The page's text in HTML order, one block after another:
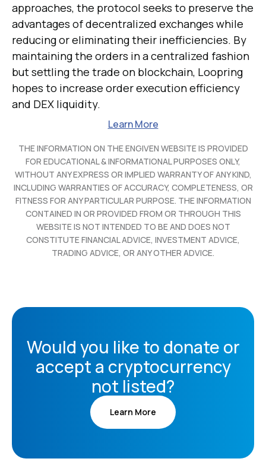
approaches, the protocol seeks to preserve the
advantages of decentralized exchanges while
reducing or eliminating their inefficiencies. By
maintaining the orders in a centralized fashion
but settling the trade on blockchain, Loopring
hopes to increase order execution efficiency
and DEX liquidity.
Learn More
THE INFORMATION ON THE ENGIVEN WEBSITE IS PROVIDED
FOR EDUCATIONAL & INFORMATIONAL PURPOSES ONLY,
WITHOUT ANY EXPRESS OR IMPLIED WARRANTY OF ANY KIND,
INCLUDING WARRANTIES OF ACCURACY, COMPLETENESS, OR
FITNESS FOR ANY PARTICULAR PURPOSE. THE INFORMATION
CONTAINED IN OR PROVIDED FROM OR THROUGH THIS
WEBSITE IS NOT INTENDED TO BE AND DOES NOT
CONSTITUTE FINANCIAL ADVICE, INVESTMENT ADVICE,
TRADING ADVICE, OR ANY OTHER ADVICE.
Would you like to donate or
accept a cryptocurrency
not listed?
Learn More